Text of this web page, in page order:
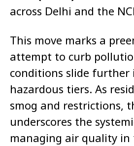
across Delhi and the
This move marks a
attempt to curb
conditions slide further
hazardous tiers. As
smog and restrictions,
underscores the
managing air quality in